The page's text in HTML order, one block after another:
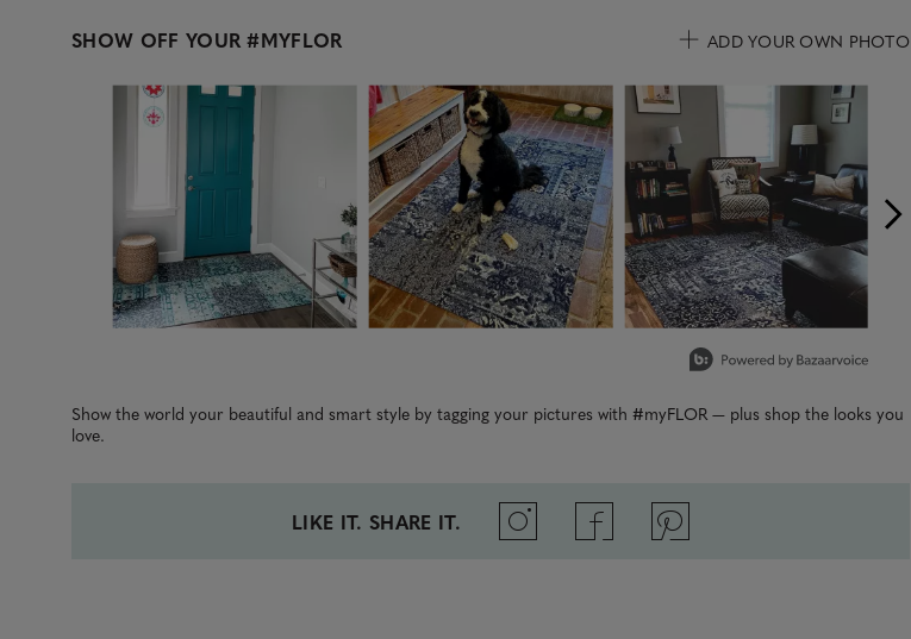
SHOW OFF YOUR#MYFLOR ADD YOUR OWN PHOTO
Media Carousel
Carousel with product photos. Use the previous and next buttons to navigate.
Show the world your beautiful and smart style by tagging your pictures with #myFLOR — plus shop the looks you
love.
LIKE IT. SHARE IT.